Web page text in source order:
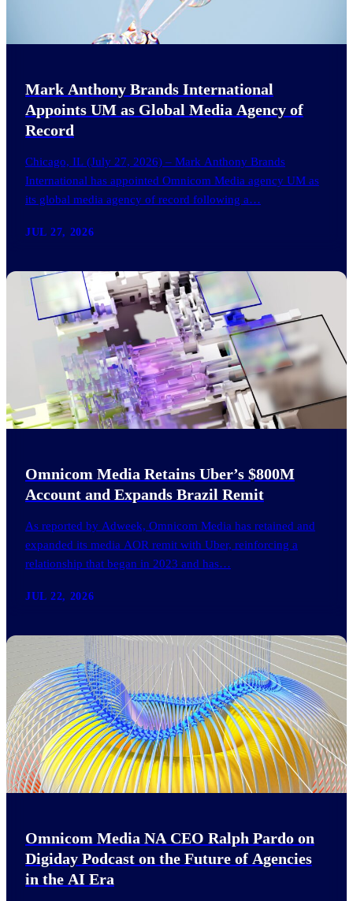
JUL 27, 2026
Mark Anthony Brands International
Appoints UM as Global Media Agency of
Record
Chicago, IL (July 27, 2026) – Mark Anthony Brands
International has appointed Omnicom Media agency UM as
its global media agency of record following a…
JUL 22, 2026
Omnicom Media Retains Uber’s $800M
Account and Expands Brazil Remit
As reported by Adweek, Omnicom Media has retained and
expanded its media AOR remit with Uber, reinforcing a
relationship that began in 2023 and has…
Omnicom Media NA CEO Ralph Pardo on
Digiday Podcast on the Future of Agencies
in the AI Era